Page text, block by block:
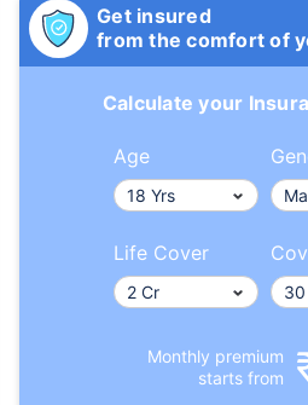
Get insured
from the comfort of
Calculate your
Age
Life Cover
Monthly premium
starts from